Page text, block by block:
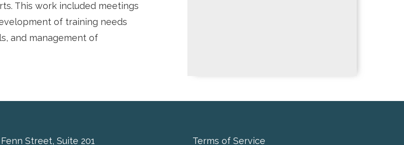
This work included meetings
of training needs
and management of
Fenn Street, Suite 201 Terms of Service